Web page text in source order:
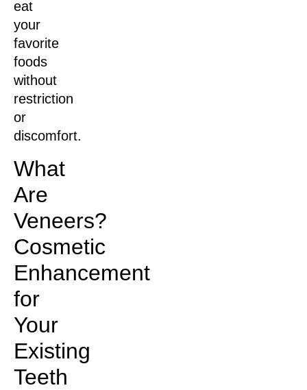
eat
your
favorite
foods
without
restriction
or
discomfort.
What
Are
Veneers?
Cosmetic
Enhancement
for
Your
Existing
Teeth